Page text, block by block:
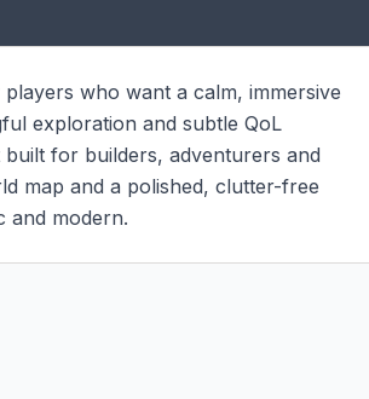
who want a calm, immersive
exploration and subtle QoL
for builders, adventurers and
map and a polished, clutter-free
and modern.